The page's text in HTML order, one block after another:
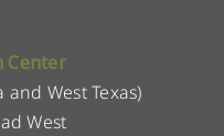
Center
West Texas)
West